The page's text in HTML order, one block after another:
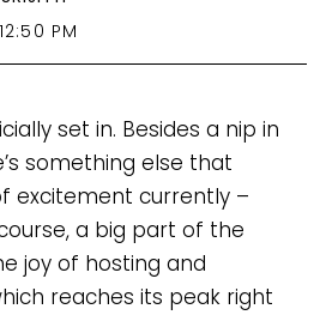
PM
set in. Besides a nip in
something else that
excitement currently –
a big part of the
joy of hosting and
reaches its peak right